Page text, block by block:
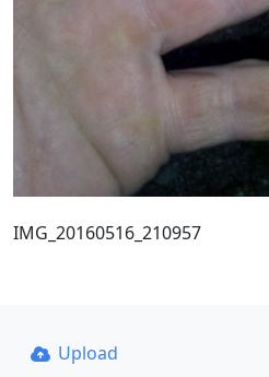
IMG_20160516_210957
Upload